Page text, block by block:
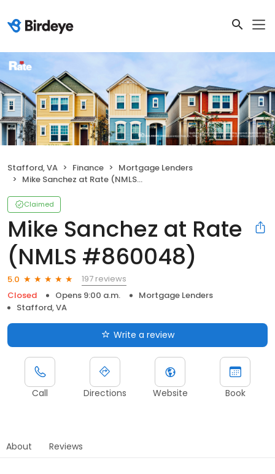
Stafford, VA Finance
Mortgage Lenders
Mike Sanchez at Rate (NMLS #860048)
Claimed
Mike Sanchez at Rate
(NMLS #860048)
5.0
197 reviews
Closed
Opens 9:00 a.m.
Mortgage Lenders
Stafford, VA
Write a review
Call Directions Website Book
About Reviews